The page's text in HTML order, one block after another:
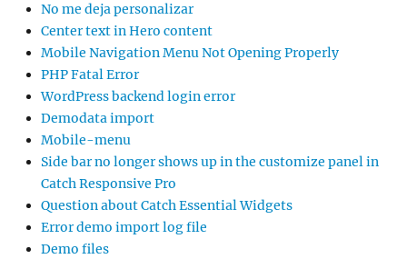
No me deja personalizar
Center text in Hero content
Mobile Navigation Menu Not Opening Properly
PHP Fatal Error
WordPress backend login error
Demodata import
Mobile-menu
Side bar no longer shows up in the customize panel in
Catch Responsive Pro
Question about Catch Essential Widgets
Error demo import log file
Demo files